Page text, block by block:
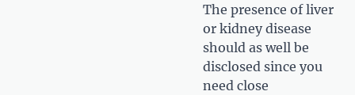
The presence of liver
or kidney disease
should as well be
disclosed since you
need close